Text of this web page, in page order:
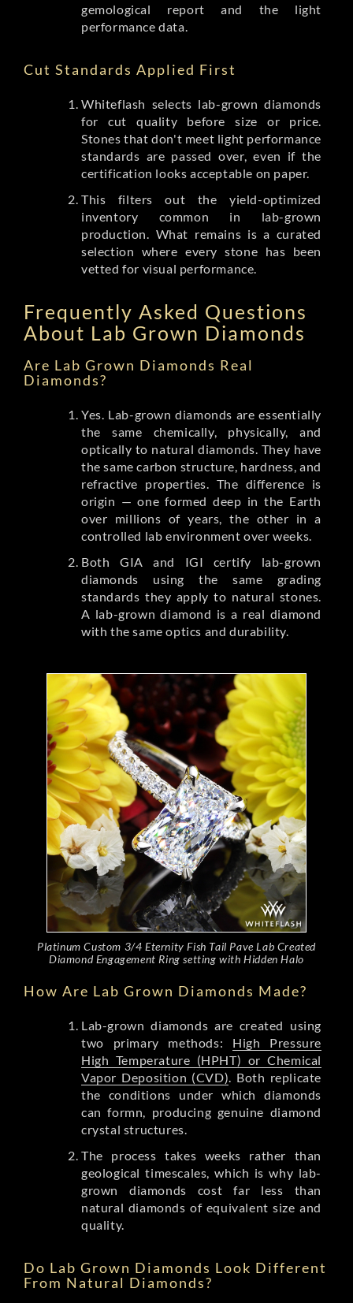
gemological report and the light
performance data.
Cut Standards Applied First
Whiteflash selects lab-grown diamonds
for cut quality before size or price.
Stones that don't meet light performance
standards are passed over, even if the
certification looks acceptable on paper.
This filters out the yield-optimized
inventory common in lab-grown
production. What remains is a curated
selection where every stone has been
vetted for visual performance.
Frequently Asked Questions
About Lab Grown Diamonds
Are Lab Grown Diamonds Real
Diamonds?
Yes. Lab-grown diamonds are essentially
the same chemically, physically, and
optically to natural diamonds. They have
the same carbon structure, hardness, and
refractive properties. The difference is
origin — one formed deep in the Earth
over millions of years, the other in a
controlled lab environment over weeks.
Both GIA and IGI certify lab-grown
diamonds using the same grading
standards they apply to natural stones.
A lab-grown diamond is a real diamond
with the same optics and durability.
Platinum Custom 3/4 Eternity Fish Tail Pave Lab Created
Diamond Engagement Ring setting with Hidden Halo
How Are Lab Grown Diamonds Made?
Lab-grown diamonds are created using
two primary methods: High Pressure
High Temperature (HPHT) or Chemical
Vapor Deposition (CVD). Both replicate
the conditions under which diamonds
can formn, producing genuine diamond
crystal structures.
The process takes weeks rather than
geological timescales, which is why lab-
grown diamonds cost far less than
natural diamonds of equivalent size and
quality.
Do Lab Grown Diamonds Look Different
From Natural Diamonds?